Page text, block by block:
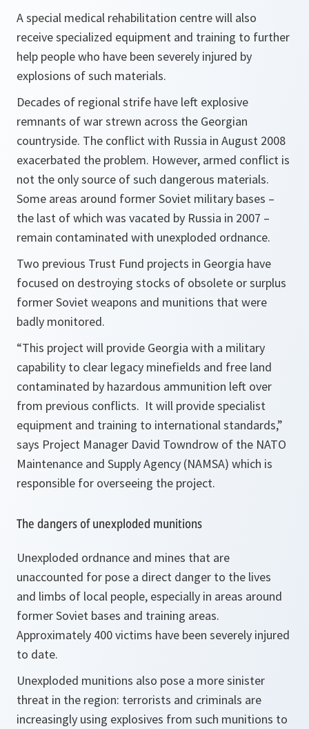
A special medical rehabilitation centre will also
receive specialized equipment and training to further
help people who have been severely injured by
explosions of such materials.
Decades of regional strife have left explosive
remnants of war strewn across the Georgian
countryside. The conflict with Russia in August 2008
exacerbated the problem. However, armed conflict is
not the only source of such dangerous materials.
Some areas around former Soviet military bases –
the last of which was vacated by Russia in 2007 –
remain contaminated with unexploded ordnance.
Two previous Trust Fund projects in Georgia have
focused on destroying stocks of obsolete or surplus
former Soviet weapons and munitions that were
badly monitored.
“This project will provide Georgia with a military
capability to clear legacy minefields and free land
contaminated by hazardous ammunition left over
from previous conflicts. It will provide specialist
equipment and training to international standards,”
says Project Manager David Towndrow of the NATO
Maintenance and Supply Agency (NAMSA) which is
responsible for overseeing the project.
The dangers of unexploded munitions
Unexploded ordnance and mines that are
unaccounted for pose a direct danger to the lives
and limbs of local people, especially in areas around
former Soviet bases and training areas.
Approximately 400 victims have been severely injured
to date.
Unexploded munitions also pose a more sinister
threat in the region: terrorists and criminals are
increasingly using explosives from such munitions to